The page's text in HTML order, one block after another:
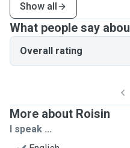
Show all
What people say
Overall rating
More about Roisin
I speak ...